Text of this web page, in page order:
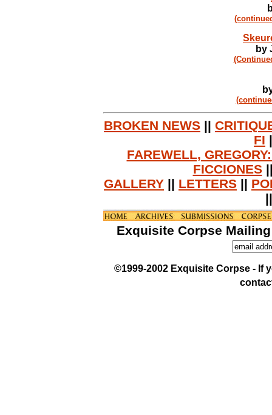
by
BROKEN NEWS ||
FI
FAREWELL,
FICCIONES
GALLERY || LETTERS ||
Exquisite Corpse
©1999-2002 Exquisite Corpse - If